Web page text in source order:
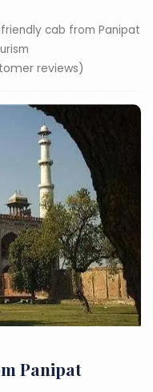
cab from Panipat
reviews)
Panipat